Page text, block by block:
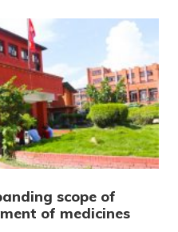
scope of
of medicines